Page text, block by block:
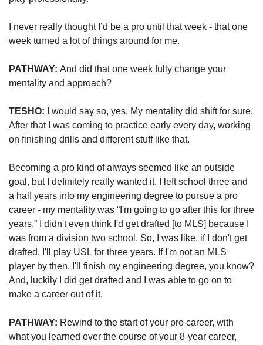
I never really thought I’d be a pro until that week - that one
week turned a lot of things around for me.
PATHWAY: And did that one week fully change your
mentality and approach?
TESHO: I would say so, yes. My mentality did shift for sure.
After that I was coming to practice early every day, working
on finishing drills and different stuff like that.
Becoming a pro kind of always seemed like an outside
goal, but I definitely really wanted it. I left school three and
a half years into my engineering degree to pursue a pro
career - my mentality was “I'm going to go after this for three
years.” I didn't even think I'd get drafted [to MLS] because I
was from a division two school. So, I was like, if I don't get
drafted, I'll play USL for three years. If I'm not an MLS
player by then, I'll finish my engineering degree, you know?
And, luckily I did get drafted and I was able to go on to
make a career out of it.
PATHWAY: Rewind to the start of your pro career, with
what you learned over the course of your 8-year career,